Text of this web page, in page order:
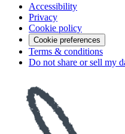
Accessibility
Privacy
Cookie policy
Cookie preferences
Terms & conditions
Do not share or sell my